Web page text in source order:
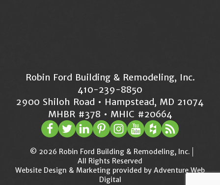
Robin Ford Building & Remodeling, Inc.
410-239-8850
2900 Shiloh Road • Hampstead, MD 21074
MHBR #378 • MHIC #20664
© 2026 Robin Ford Building & Remodeling, Inc.
All Rights Reserved
Website Design & Marketing provided by Adventure Web
Digital